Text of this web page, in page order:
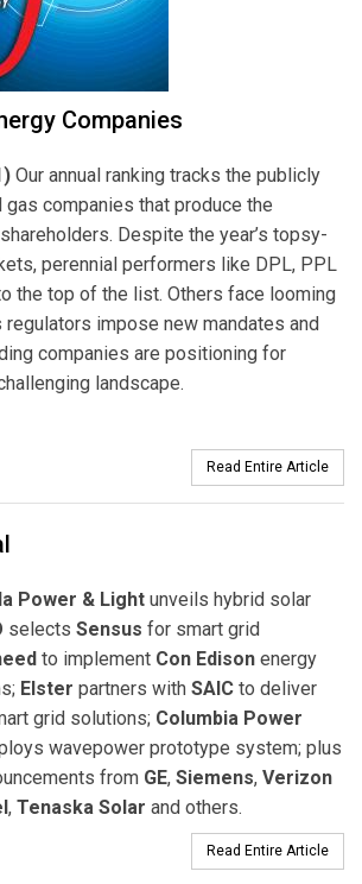
Companies
Our annual ranking tracks the publicly
companies that produce the
Despite the year’s topsy-
perennial performers like DPL, PPL
the top of the list. Others face looming
impose new mandates and
companies are positioning for
landscape.
Read Entire Article
Power & Light unveils hybrid solar
selects Sensus for smart grid
to implement Con Edison energy
Elster partners with SAIC to deliver
grid solutions; Columbia Power
wavepower prototype system; plus
from GE, Siemens, Verizon
, Tenaska Solar and others.
Read Entire Article